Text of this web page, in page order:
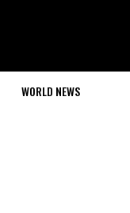
WORLD NEWS